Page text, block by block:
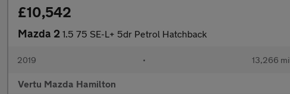
£10,542
Mazda 2 1.5 75 SE-L+ 5dr Petrol Hatchback
2019 • 13,266
Vertu Mazda Hamilton